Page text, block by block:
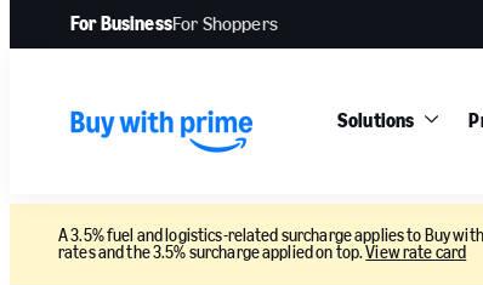
For BusinessFor Shoppers
Solutions
A 3.5% fuel and logistics-related surcharge applies to Buy
rates and the 3.5% surcharge applied on top.View rate card